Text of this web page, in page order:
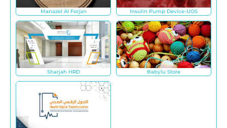
Manazel Al Forjan Insulin Pump Device-UOS
Sharjah HRD Babylu Store